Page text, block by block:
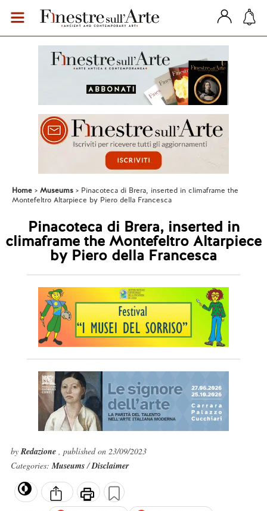
Home Museums
Pinacoteca di Brera, inserted in climaframe the
Montefeltro Altarpiece by Piero della Francesca
Pinacoteca di Brera, inserted in
climaframe the Montefeltro Altarpiece
by Piero della Francesca
byRedazione , published on 23/09/2023
Categories:Museums/Disclaimer